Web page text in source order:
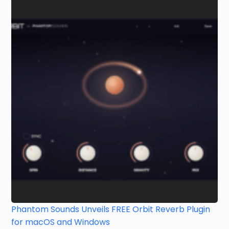
Phantom Sounds Unveils FREE Orbit Reverb Plugin
for macOS and Windows